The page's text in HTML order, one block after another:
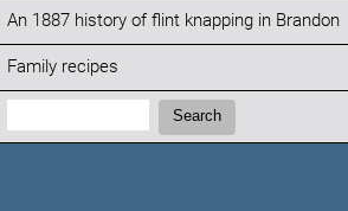
An 1887 history of flint knapping in Brandon
Family recipes
Search